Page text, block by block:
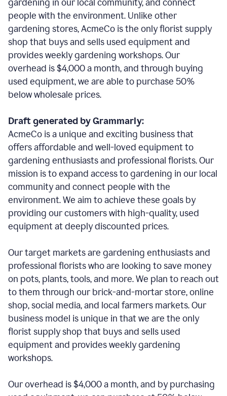
gardening in our local community, and connect
people with the environment. Unlike other
gardening stores, AcmeCo is the only florist supply
shop that buys and sells used equipment and
provides weekly gardening workshops. Our
overhead is $4,000 a month, and through buying
used equipment, we are able to purchase 50%
below wholesale prices.
Draft generated by Grammarly:
AcmeCo is a unique and exciting business that
offers affordable and well-loved equipment to
gardening enthusiasts and professional florists. Our
mission is to expand access to gardening in our local
community and connect people with the
environment. We aim to achieve these goals by
providing our customers with high-quality, used
equipment at deeply discounted prices.
Our target markets are gardening enthusiasts and
professional florists who are looking to save money
on pots, plants, tools, and more. We plan to reach out
to them through our brick-and-mortar store, online
shop, social media, and local farmers markets. Our
business model is unique in that we are the only
florist supply shop that buys and sells used
equipment and provides weekly gardening
workshops.
Our overhead is $4,000 a month, and by purchasing